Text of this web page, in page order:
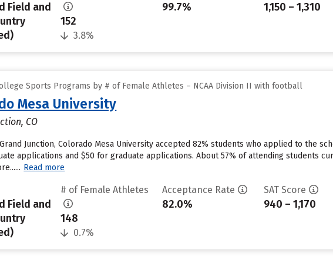
Field and
152
3.8%
99.7% 1,150 – 1,310
Sports Programs by # of Female Athletes – NCAA Division II with football
Mesa University
CO
Junction, Colorado Mesa University accepted 82% students who applied to the
applications and $50 for graduate applications. About 57% of attending students
Read more
Field and
# of Female Athletes
148
0.7%
Acceptance Rate
82.0%
SAT Score
940 – 1,170